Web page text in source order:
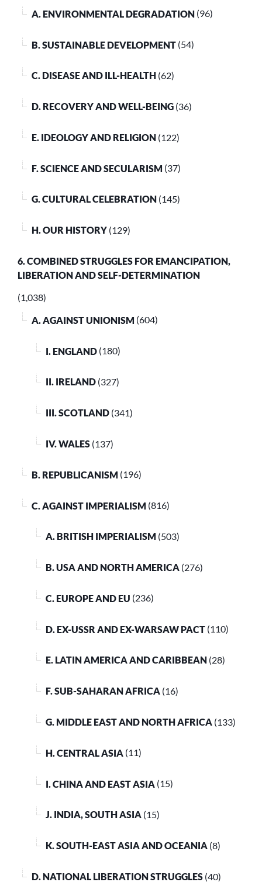
A. ENVIRONMENTAL DEGRADATION (96)
B. SUSTAINABLE DEVELOPMENT (54)
C. DISEASE AND ILL-HEALTH (62)
D. RECOVERY AND WELL-BEING (36)
E. IDEOLOGY AND RELIGION (122)
F. SCIENCE AND SECULARISM (37)
G. CULTURAL CELEBRATION (145)
H. OUR HISTORY (129)
6. COMBINED STRUGGLES FOR EMANCIPATION,
LIBERATION AND SELF-DETERMINATION
(1,038)
A. AGAINST UNIONISM (604)
I. ENGLAND (180)
II. IRELAND (327)
III. SCOTLAND (341)
IV. WALES (137)
B. REPUBLICANISM (196)
C. AGAINST IMPERIALISM (816)
A. BRITISH IMPERIALISM (503)
B. USA AND NORTH AMERICA (276)
C. EUROPE AND EU (236)
D. EX-USSR AND EX-WARSAW PACT (110)
E. LATIN AMERICA AND CARIBBEAN (28)
F. SUB-SAHARAN AFRICA (16)
G. MIDDLE EAST AND NORTH AFRICA (133)
H. CENTRAL ASIA (11)
I. CHINA AND EAST ASIA (15)
J. INDIA, SOUTH ASIA (15)
K. SOUTH-EAST ASIA AND OCEANIA (8)
D. NATIONAL LIBERATION STRUGGLES (40)